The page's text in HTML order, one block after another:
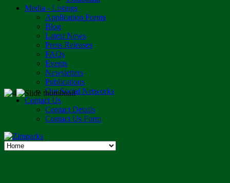
Media - Listings
Application Forms
Blog
Latest News
Press Releases
FAQs
Events
Newsletters
Publications
Our Social Networks
Contact Us
Contact Details
Contact Us Form